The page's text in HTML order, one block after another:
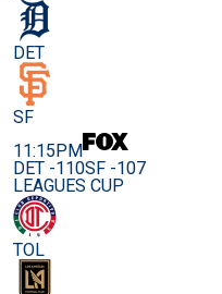
DET
SF
11:15PM
DET -110SF -107
LEAGUES CUP
TOL